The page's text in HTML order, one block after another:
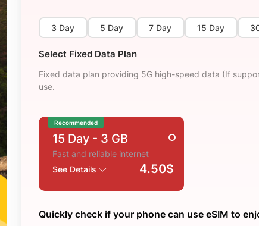
3 Day 5 Day 7 Day 15 Day
Select Fixed Data Plan
Fixed data plan providing 5G high-speed data (If
use.
Recommended
15 Day - 3 GB
Fast and reliable internet
See Details
4.50$
Quickly check if your phone can use eSIM to